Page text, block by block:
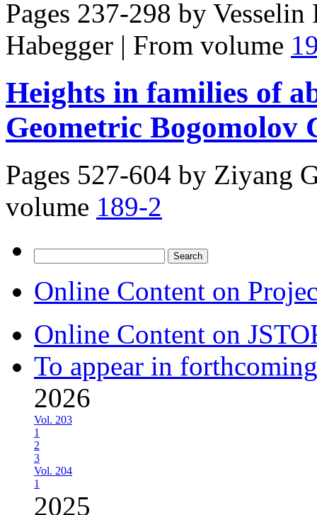
Pages 237-298 by
Habegger | From volume
Heights in families of
Geometric Bogomolov
Pages 527-604 by Ziyang
volume 189-2
for:
Online Content on
Online Content on
To appear in
2026
Vol. 203
1
2
3
Vol. 204
1
2025